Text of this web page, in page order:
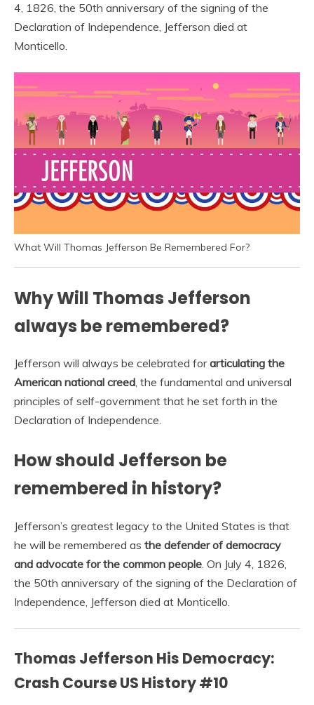
4, 1826, the 50th anniversary of the signing of the
Declaration of Independence, Jefferson died at
Monticello.
What Will Thomas Jefferson Be Remembered For?
Why Will Thomas Jefferson
always be remembered?
Jefferson will always be celebrated forarticulating the
American national creed, the fundamental and universal
principles of self-government that he set forth in the
Declaration of Independence.
How should Jefferson be
remembered in history?
Jefferson’s greatest legacy to the United States is that
he will be remembered as the defender of democracy
and advocate for the common people. On July 4, 1826,
the 50th anniversary of the signing of the Declaration of
Independence, Jefferson died at Monticello.
Thomas Jefferson His Democracy:
Crash Course US History #10